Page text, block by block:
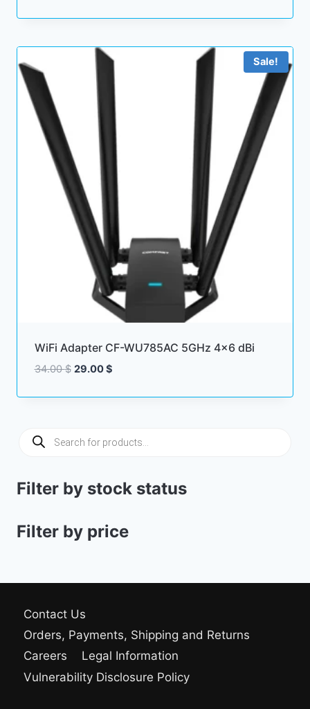
was:
is:
Sale!
WiFi Adapter CF-WU785AC 5GHz 4×6 dBi
34.00$ Original
was:
29.00$Current
is:
Products
search
Filter by stock status
Filter by price
Contact Us
Orders, Payments, Shipping and Returns
Careers
Legal Information
Vulnerability Disclosure Policy